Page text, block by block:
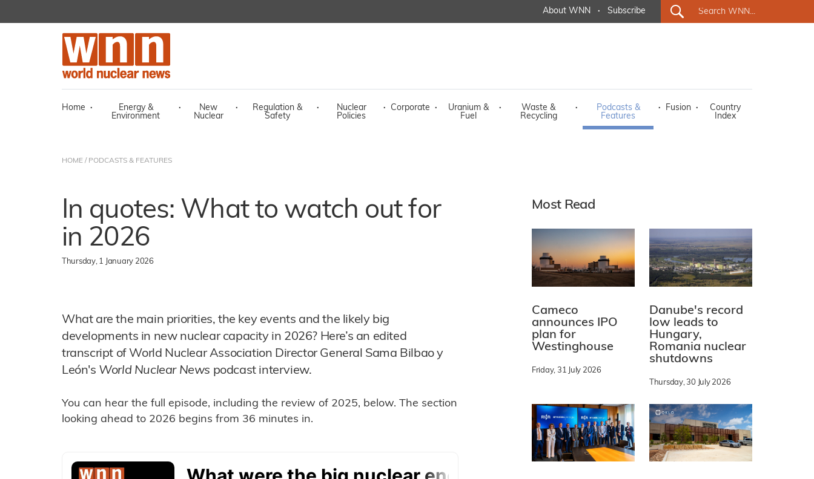
About WNN · Subscribe
Home ·
Energy &
Environment
·
New
Nuclear
·
Regulation &
Safety
·
Nuclear
Policies
· Corporate ·
Uranium &
Fuel
·
Waste &
Recycling
·
Podcasts &
Features
· Fusion ·
Country
Index
HOME / PODCASTS & FEATURES
In quotes: What to watch out for
in 2026
Thursday, 1 January 2026
What are the main priorities, the key events and the likely big
developments in new nuclear capacity in 2026? Here’s an edited
transcript of World Nuclear Association Director General Sama Bilbao y
León's World Nuclear News podcast interview.
You can hear the full episode, including the review of 2025, below. The section
looking ahead to 2026 begins from 36 minutes in.
Most Read
Cameco
announces IPO
plan for
Westinghouse
Friday, 31 July 2026
Danube's record
low leads to
Hungary,
Romania nuclear
shutdowns
Thursday, 30 July 2026